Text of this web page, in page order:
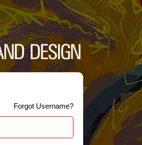
Forgot Username?